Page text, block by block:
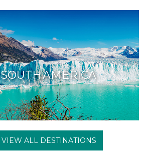
SOUTH AMERICA
VIEW ALL DESTINATIONS